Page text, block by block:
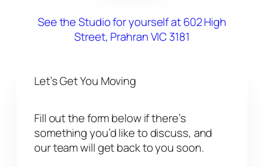
See the Studio for yourself at 602 High
Street, Prahran VIC 3181
Let’s Get You Moving
Fill out the form below if there’s
something you’d like to discuss, and
our team will get back to you soon.